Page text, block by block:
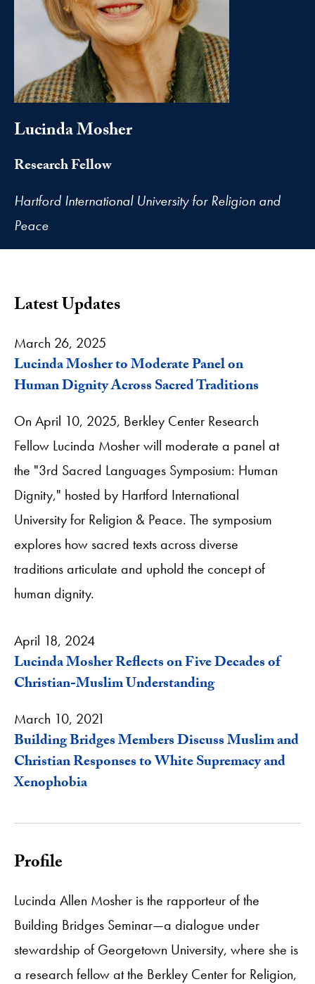
Lucinda Mosher
Research Fellow
Hartford International University for Religion and
Peace
Latest Updates
March 26, 2025
Lucinda Mosher to Moderate Panel on
Human Dignity Across Sacred Traditions
On April 10, 2025, Berkley Center Research
Fellow Lucinda Mosher will moderate a panel at
the "3rd Sacred Languages Symposium: Human
Dignity," hosted by Hartford International
University for Religion & Peace. The symposium
explores how sacred texts across diverse
traditions articulate and uphold the concept of
human dignity.
April 18, 2024
Lucinda Mosher Reflects on Five Decades of
Christian-Muslim Understanding
March 10, 2021
Building Bridges Members Discuss Muslim and
Christian Responses to White Supremacy and
Xenophobia
Profile
Lucinda Allen Mosher is the rapporteur of the
Building Bridges Seminar—a dialogue under
stewardship of Georgetown University, where she is
a research fellow at the Berkley Center for Religion,